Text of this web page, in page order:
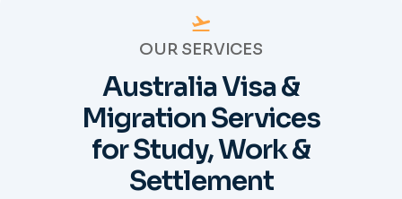
OUR SERVICES
Australia Visa &
Migration Services
for Study, Work &
Settlement